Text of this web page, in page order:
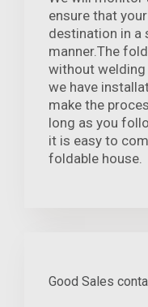
ensure that
destination in a
manner.The
without
we have
make the
long as you
it is easy to
foldable house.
Good Sales